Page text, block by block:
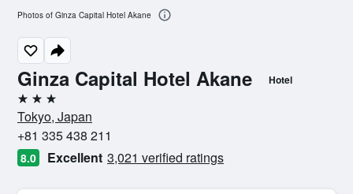
Ginza Capital Hotel Akane Hotel
3 stars
Tokyo, Japan
+81 335 438 211
8.0 Excellent 3,021 verified ratings
Photos of Ginza Capital Hotel Akane